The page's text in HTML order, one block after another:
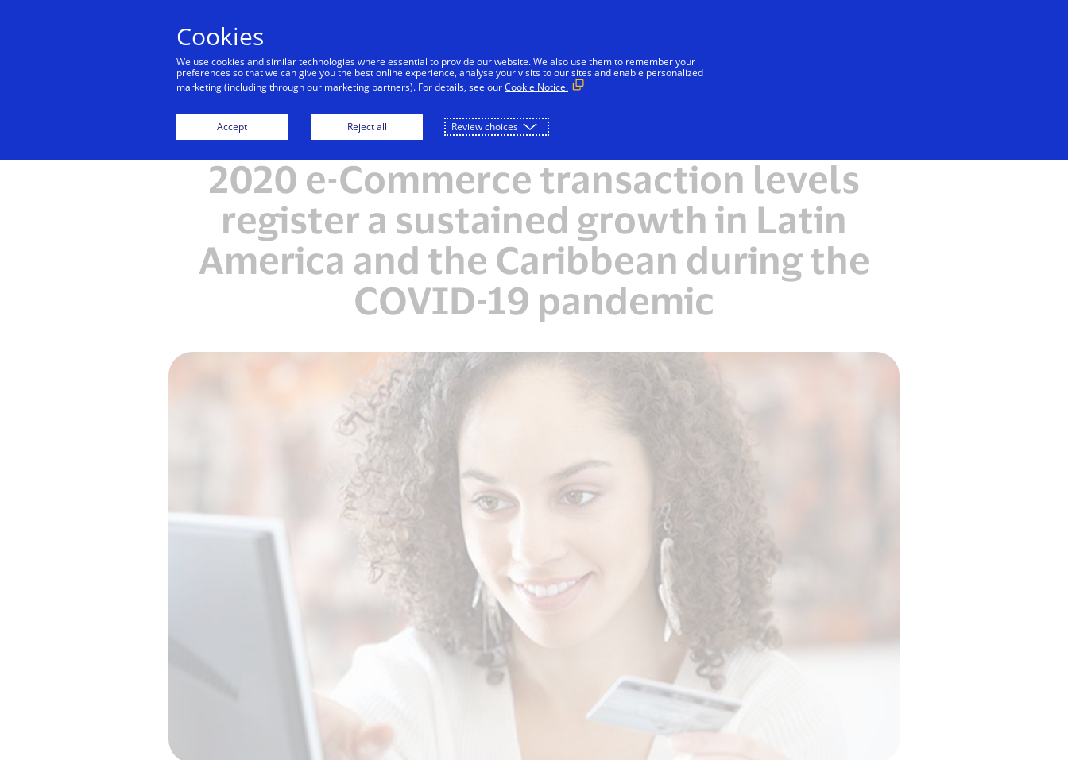
2020 e-Commerce transaction levels
register a sustained growth in Latin
America and the Caribbean during the
COVID-19 pandemic
Cookies
We use cookies and similar technologies where essential to provide our website. We also use them to remember your
preferences so that we can give you the best online experience, analyse your visits to our sites and enable personalized
marketing (including through our marketing partners). For details, see ourCookie Notice.
Accept Reject all Review choices